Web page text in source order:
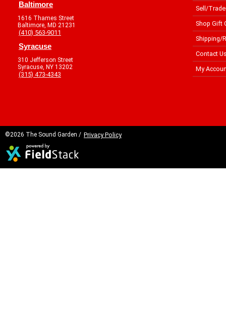
Baltimore
1616 Thames Street
Baltimore, MD 21231
(410) 563-9011
Syracuse
310 Jefferson Street
Syracuse, NY 13202
(315) 473-4343
Sell/Trade
Shop Gift
Shipping/
Contact
My
©2026 The Sound Garden / Privacy Policy